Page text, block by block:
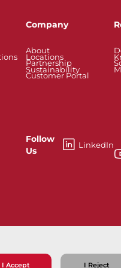
I Accept I Reject
Company
About
Locations
Partnership
Sustainability
Customer Portal
Follow
Us
LinkedIn